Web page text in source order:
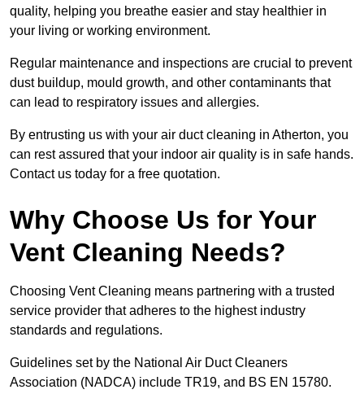
quality, helping you breathe easier and stay healthier in
your living or working environment.
Regular maintenance and inspections are crucial to prevent
dust buildup, mould growth, and other contaminants that
can lead to respiratory issues and allergies.
By entrusting us with your air duct cleaning in Atherton, you
can rest assured that your indoor air quality is in safe hands.
Contact us today for a free quotation.
Why Choose Us for Your
Vent Cleaning Needs?
Choosing Vent Cleaning means partnering with a trusted
service provider that adheres to the highest industry
standards and regulations.
Guidelines set by the National Air Duct Cleaners
Association (NADCA) include TR19, and BS EN 15780.